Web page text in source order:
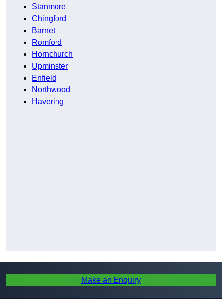
Stanmore
Chingford
Barnet
Romford
Hornchurch
Upminster
Enfield
Northwood
Havering
Make an Enquiry